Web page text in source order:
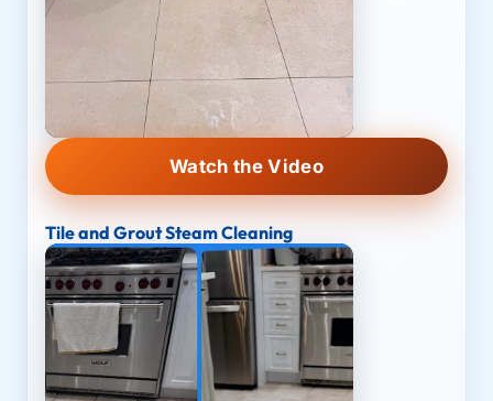
Watch the Video
Tile and Grout Steam Cleaning